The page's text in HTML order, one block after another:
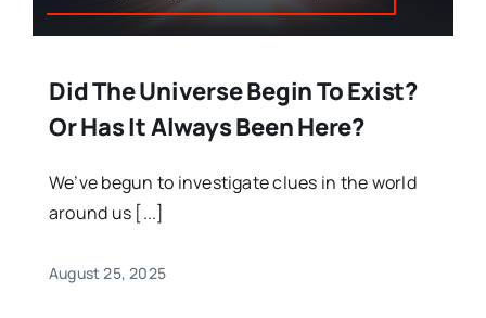
Did The Universe Begin To Exist?
Or Has It Always Been Here?
We’ve begun to investigate clues in the world
around us [...]
August 25, 2025